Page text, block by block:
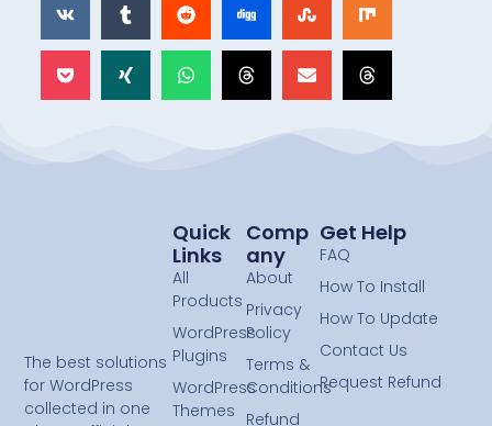
The best solutions
for WordPress
collected in one
Comp
Any
About
Privacy
Policy
Terms &
Conditions
Refund
Quick
Links
All
Products
WordPress
Plugins
WordPress
Themes
Get Help
FAQ
How To Install
How To Update
Contact Us
Request Refund